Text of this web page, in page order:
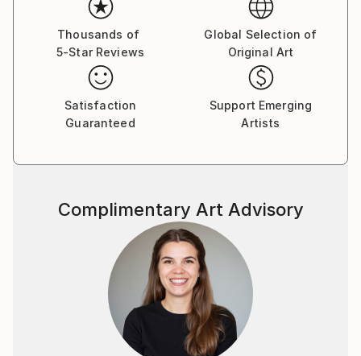
their own dialogue.
His work has been exhibited in galleries in Aachen,
Berlin, Amsterdam, India and throughout the
Southwest of the US. Currently he's living and
painting on Koh Samui, Thailand.
Thousands of
5-Star Reviews
Global Selection of
Original Art
Satisfaction
Guaranteed
Support Emerging
Artists
Complimentary Art Advisory